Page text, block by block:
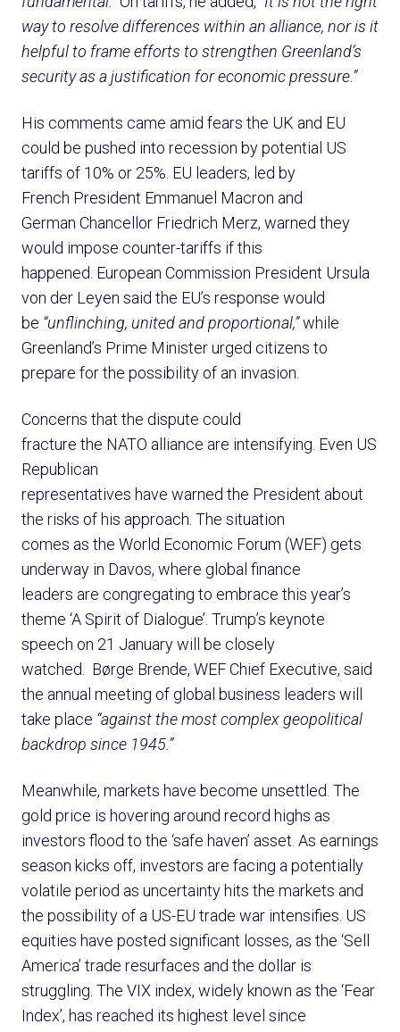
way to resolve differences within an alliance, nor is it
helpful to frame efforts to strengthen Greenland’s
security as a justification for economic pressure.”
His comments came amid fears the UK and EU
could be pushed into recession by potential US
tariffs of 10% or 25%. EU leaders, led by
French President Emmanuel Macron and
German Chancellor Friedrich Merz, warned they
would impose counter-tariffs if this
happened. European Commission President Ursula
von der Leyen said the EU’s response would
be “unflinching, united and proportional,”while
Greenland’s Prime Minister urged citizens to
prepare for the possibility of an invasion.
Concerns that the dispute could
fracture the NATO alliance are intensifying. Even US
Republican
representatives have warned the President about
the risks of his approach. The situation
comes as the World Economic Forum (WEF) gets
underway in Davos, where global finance
leaders are congregating to embrace this year’s
theme ‘A Spirit of Dialogue’. Trump’s keynote
speech on 21 January will be closely
watched. Børge Brende, WEF Chief Executive, said
the annual meeting of global business leaders will
take place “against the most complex geopolitical
backdrop since 1945.”
Meanwhile, markets have become unsettled. The
gold price is hovering around record highs as
investors flood to the ‘safe haven’ asset. As earnings
season kicks off, investors are facing a potentially
volatile period as uncertainty hits the markets and
the possibility of a US-EU trade war intensifies. US
equities have posted significant losses, as the ‘Sell
America’ trade resurfaces and the dollar is
struggling. The VIX index, widely known as the ‘Fear
Index’, has reached its highest level since